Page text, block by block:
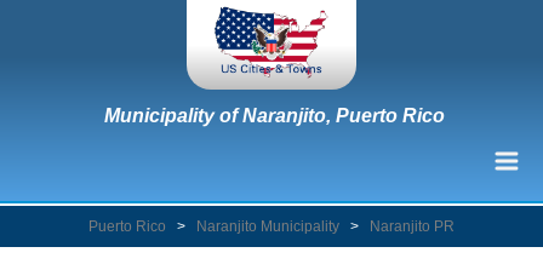
Municipality of Naranjito, Puerto Rico
Puerto Rico > Naranjito Municipality > Naranjito PR